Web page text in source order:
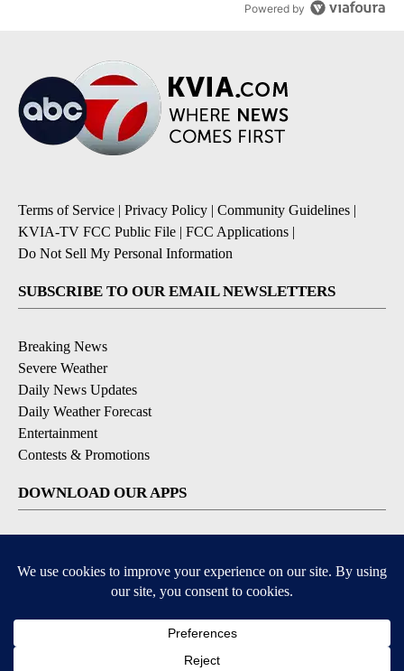
Powered by
Terms of Service | Privacy Policy | Community Guidelines |
KVIA-TV FCC Public File | FCC Applications |
Do Not Sell My Personal Information
SUBSCRIBE TO OUR EMAIL NEWSLETTERS
Breaking News
Severe Weather
Daily News Updates
Daily Weather Forecast
Entertainment
Contests & Promotions
DOWNLOAD OUR APPS